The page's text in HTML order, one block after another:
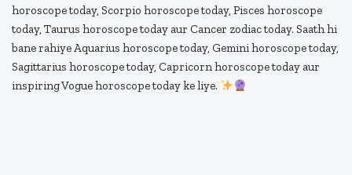
horoscope today, Scorpio horoscope today, Pisces horoscope
today, Taurus horoscope today aur Cancer zodiac today. Saath hi
bane rahiye Aquarius horoscope today, Gemini horoscope today,
Sagittarius horoscope today, Capricorn horoscope today aur
inspiring Vogue horoscope today ke liye.